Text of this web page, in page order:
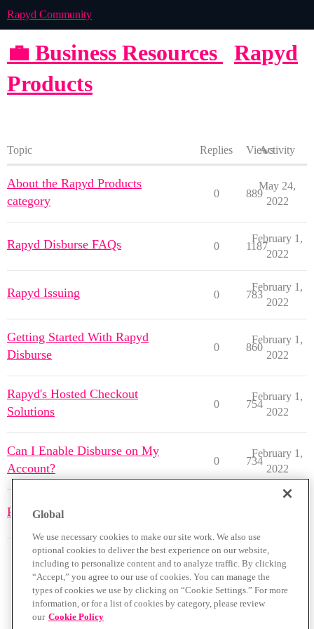
Rapyd Community
💼 Business Resources
Rapyd
Products
Topic Replies ViewsActivity
About the Rapyd Products
category
0 889
May 24,
2022
Rapyd Disburse FAQs 0 1187
February 1,
2022
Rapyd Issuing 0 783
February 1,
2022
Getting Started With Rapyd
Disburse
0 860
February 1,
2022
Rapyd's Hosted Checkout
Solutions
0 754
February 1,
2022
Can I Enable Disburse on My
Account?
0 734
February 1,
2022
Rapyd Plugins Overview
Global
We use necessary cookies to make our site work. We also use
optional cookies to deliver the best experience on our website,
including to personalize content and to analyze traffic. By clicking
“Accept,” you agree to our use of cookies. You can manage the
types of cookies we use by clicking on “Cookie Settings.” For more
information, or for a list of cookies by category, please review
our Cookie Policy